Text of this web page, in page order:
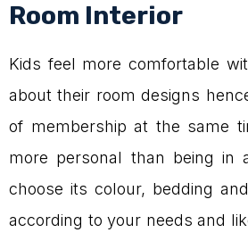
Room Interior
Kids feel more comfortable
about their room designs
of membership at the same
more personal than being in
choose its colour, bedding
according to your needs and